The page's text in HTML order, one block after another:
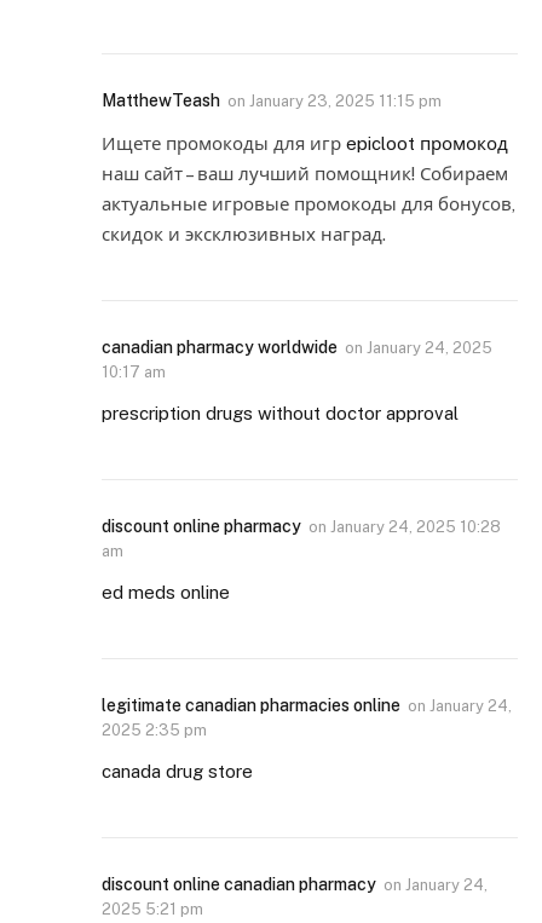
MatthewTeash on January 23, 2025 11:15 pm
Ищете промокоды для игр epicloot промокод
наш сайт – ваш лучший помощник! Собираем
актуальные игровые промокоды для бонусов,
скидок и эксклюзивных наград.
canadian pharmacy worldwide on January 24, 2025
10:17 am
prescription drugs without doctor approval
discount online pharmacy on January 24, 2025 10:28
am
ed meds online
legitimate canadian pharmacies online on January 24,
2025 2:35 pm
canada drug store
discount online canadian pharmacy on January 24,
2025 5:21 pm